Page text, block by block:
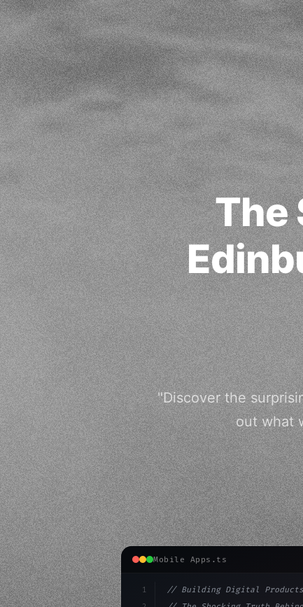
The
"Discover the
out what
Mobile Apps.ts
1
// Building Digital Products